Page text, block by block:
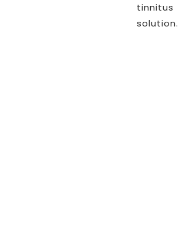
tinnitus